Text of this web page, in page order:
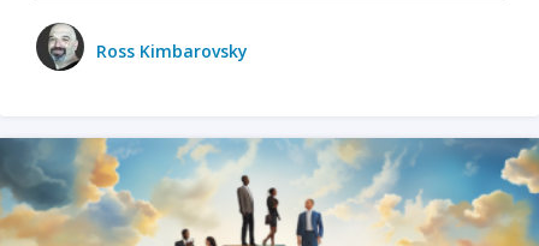
Ross Kimbarovsky